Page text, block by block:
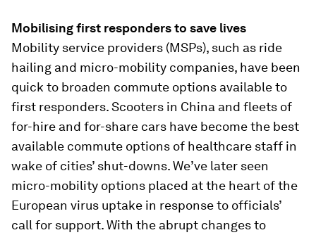
Mobilising first responders to save lives
Mobility service providers (MSPs), such as ride
hailing and micro-mobility companies, have been
quick to broaden commute options available to
first responders. Scooters in China and fleets of
for-hire and for-share cars have become the best
available commute options of healthcare staff in
wake of cities’ shut-downs. We’ve later seen
micro-mobility options placed at the heart of the
European virus uptake in response to officials’
call for support. With the abrupt changes to